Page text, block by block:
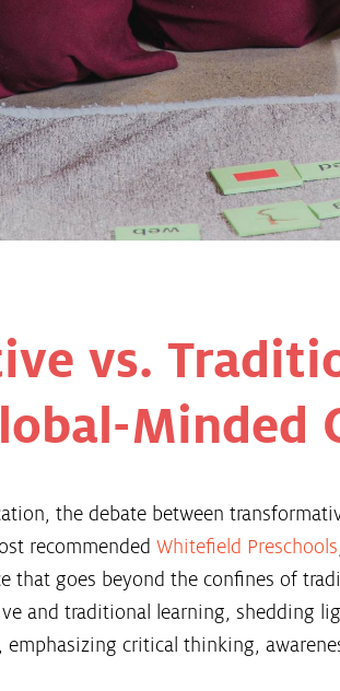
vs.
Minded
the debate between
recommended Whitefield Preschools
that goes beyond the confines of
and traditional learning, shedding
critical thinking,